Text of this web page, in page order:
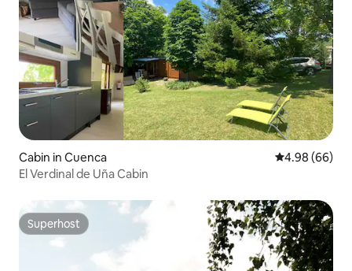
Cabin in Cuenca 4.98 out of 5
4.98 (66)
El Verdinal de Uña Cabin
Superhost
Superhost